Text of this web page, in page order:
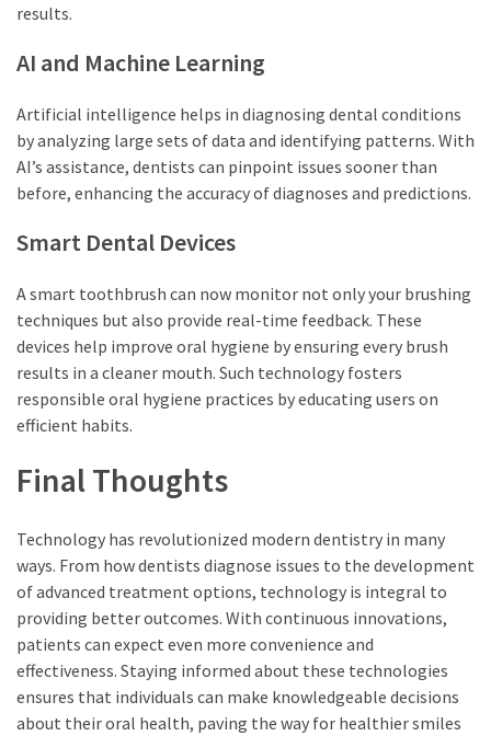
results.
AI and Machine Learning
Artificial intelligence helps in diagnosing dental conditions
by analyzing large sets of data and identifying patterns. With
AI’s assistance, dentists can pinpoint issues sooner than
before, enhancing the accuracy of diagnoses and predictions.
Smart Dental Devices
A smart toothbrush can now monitor not only your brushing
techniques but also provide real-time feedback. These
devices help improve oral hygiene by ensuring every brush
results in a cleaner mouth. Such technology fosters
responsible oral hygiene practices by educating users on
efficient habits.
Final Thoughts
Technology has revolutionized modern dentistry in many
ways. From how dentists diagnose issues to the development
of advanced treatment options, technology is integral to
providing better outcomes. With continuous innovations,
patients can expect even more convenience and
effectiveness. Staying informed about these technologies
ensures that individuals can make knowledgeable decisions
about their oral health, paving the way for healthier smiles